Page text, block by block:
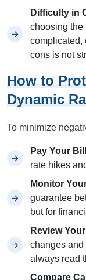
Difficulty in
choosing the
complicated,
cons is not
How to
Dynamic
To minimize
Pay Your
rate hikes
Monitor
guarantee
but for
Review
changes and
always read
Compare